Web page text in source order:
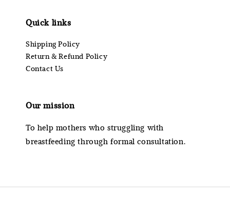
Quick links
Shipping Policy
Return & Refund Policy
Contact Us
Our mission
To help mothers who struggling with
breastfeeding through formal consultation.